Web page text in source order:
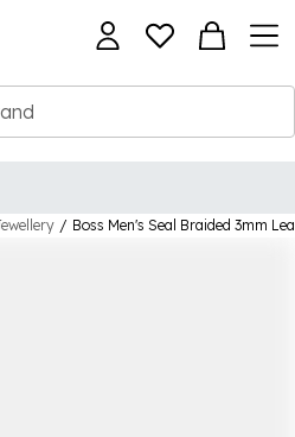
/ Boss Men's Seal Braided 3mm